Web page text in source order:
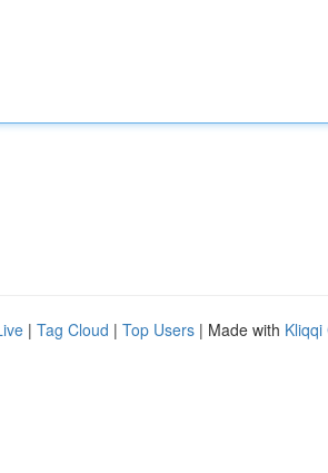
| Tag Cloud | Top Users | Made with Kliqqi